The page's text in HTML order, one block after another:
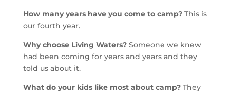
How many years have you come to camp? This is
our fourth year.
Why choose Living Waters? Someone we knew
had been coming for years and years and they
told us about it.
What do your kids like most about camp? They